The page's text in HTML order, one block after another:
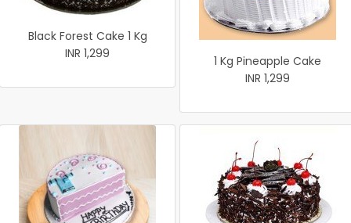
Black Forest Cake 1 Kg
INR 1,299
1 Kg Pineapple Cake
INR 1,299